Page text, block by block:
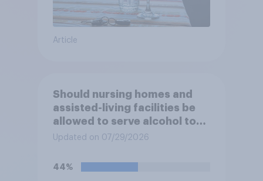
Article
Should nursing homes and
assisted-living facilities be
allowed to serve alcohol to
residents at social events?
Updated on 07/29/2026
44%